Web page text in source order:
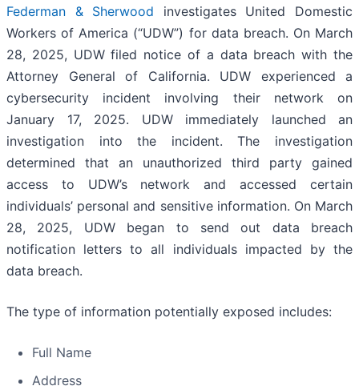
Federman & Sherwood investigates United Domestic
Workers of America (“UDW”) for data breach. On March
28, 2025, UDW filed notice of a data breach with the
Attorney General of California. UDW experienced a
cybersecurity incident involving their network on
January 17, 2025. UDW immediately launched an
investigation into the incident. The investigation
determined that an unauthorized third party gained
access to UDW’s network and accessed certain
individuals’ personal and sensitive information. On March
28, 2025, UDW began to send out data breach
notification letters to all individuals impacted by the
data breach.
The type of information potentially exposed includes:
Full Name
Address